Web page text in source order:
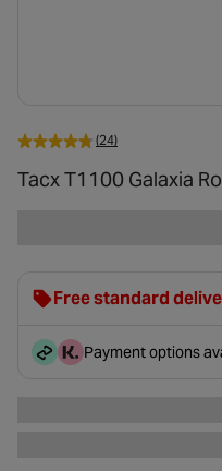
(24)
Tacx T1100 Galaxia
Free standard
£2.99 will be
Payment options